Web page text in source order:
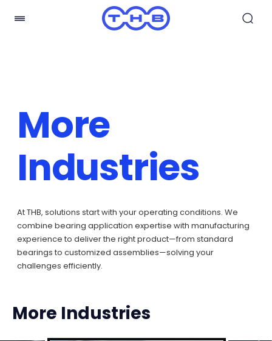
More
Industries
At THB, solutions start with your operating conditions. We
combine bearing application expertise with manufacturing
experience to deliver the right product—from standard
bearings to customized assemblies—solving your
challenges efficiently.
More Industries